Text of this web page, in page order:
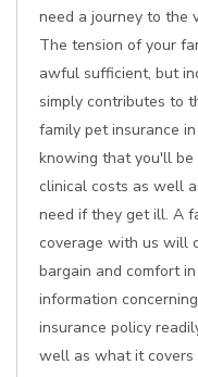
need a journey to the
The tension of your
awful sufficient, but
simply contributes to
family pet insurance
knowing that you'll
clinical costs as well
need if they get ill. A
coverage with us will
bargain and comfort
information
insurance policy
well as what it covers